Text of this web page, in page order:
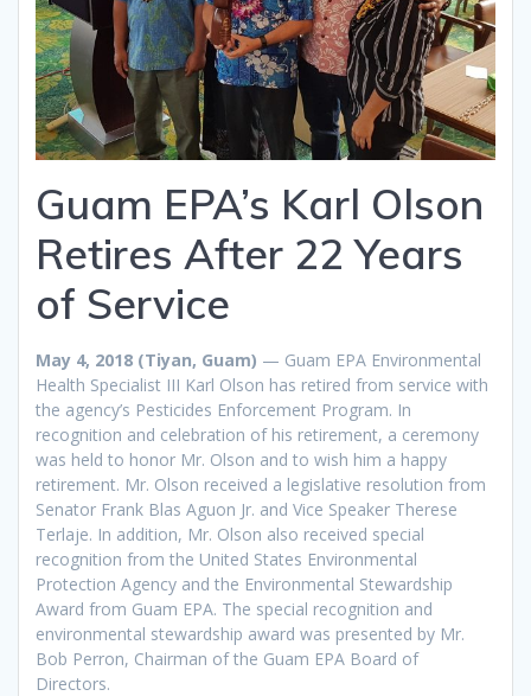
Guam EPA’s Karl Olson
Retires After 22 Years
of Service
May 4, 2018 (Tiyan, Guam) — Guam EPA Environmental
Health Specialist III Karl Olson has retired from service with
the agency’s Pesticides Enforcement Program. In
recognition and celebration of his retirement, a ceremony
was held to honor Mr. Olson and to wish him a happy
retirement. Mr. Olson received a legislative resolution from
Senator Frank Blas Aguon Jr. and Vice Speaker Therese
Terlaje. In addition, Mr. Olson also received special
recognition from the United States Environmental
Protection Agency and the Environmental Stewardship
Award from Guam EPA. The special recognition and
environmental stewardship award was presented by Mr.
Bob Perron, Chairman of the Guam EPA Board of
Directors.